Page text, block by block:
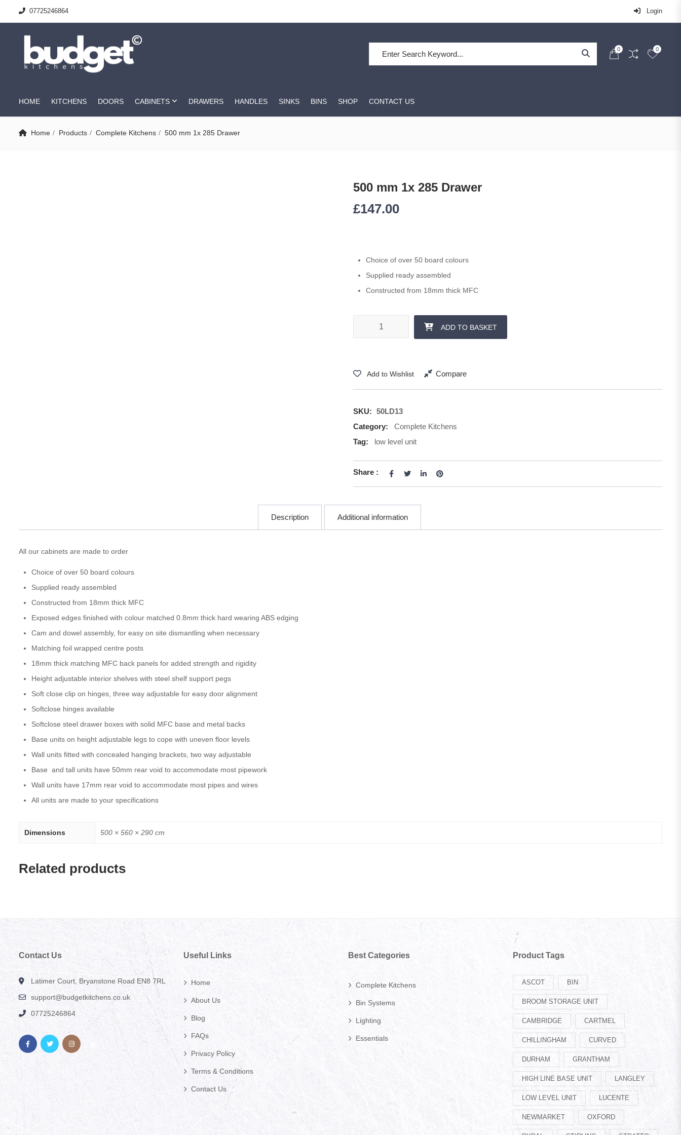
07725246864 Login
0 0
HOME KITCHENS DOORS CABINETS DRAWERS HANDLES SINKS BINS SHOP CONTACT US
Home Products Complete Kitchens 500 mm 1x 285 Drawer
500 mm 1x 285 Drawer
£147.00
Choice of over 50 board colours
Supplied ready assembled
Constructed from 18mm thick MFC
ADD TO BASKET
Add to Wishlist Compare
SKU:
50LD13
Category:
Complete Kitchens
Tag:
low level unit
Share :
Description Additional information
All our cabinets are made to order
Choice of over 50 board colours
Supplied ready assembled
Constructed from 18mm thick MFC
Exposed edges finished with colour matched 0.8mm thick hard wearing ABS edging
Cam and dowel assembly, for easy on site dismantling when necessary
Matching foil wrapped centre posts
18mm thick matching MFC back panels for added strength and rigidity
Height adjustable interior shelves with steel shelf support pegs
Soft close clip on hinges, three way adjustable for easy door alignment
Softclose hinges available
Softclose steel drawer boxes with solid MFC base and metal backs
Base units on height adjustable legs to cope with uneven floor levels
Wall units fitted with concealed hanging brackets, two way adjustable
Base and tall units have 50mm rear void to accommodate most pipework
Wall units have 17mm rear void to accommodate most pipes and wires
All units are made to your specifications
Dimensions 500 × 560 × 290 cm
Related products
Contact Us
Latimer Court, Bryanstone Road EN8 7RL
support@budgetkitchens.co.uk
07725246864
Useful Links
Home
About Us
Blog
FAQs
Privacy Policy
Terms & Conditions
Contact Us
Best Categories
Complete Kitchens
Bin Systems
Lighting
Essentials
Product Tags
ASCOT BIN
BROOM STORAGE UNIT
CAMBRIDGE CARTMEL
CHILLINGHAM CURVED
DURHAM GRANTHAM
HIGH LINE BASE UNIT LANGLEY
LOW LEVEL UNIT LUCENTE
NEWMARKET OXFORD